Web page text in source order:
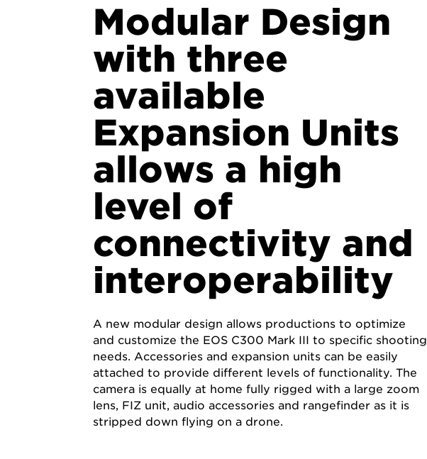
Modular Design
with three
available
Expansion Units
allows a high
level of
connectivity and
interoperability
A new modular design allows productions to optimize
and customize the EOS C300 Mark III to specific shooting
needs. Accessories and expansion units can be easily
attached to provide different levels of functionality. The
camera is equally at home fully rigged with a large zoom
lens, FIZ unit, audio accessories and rangefinder as it is
stripped down flying on a drone.